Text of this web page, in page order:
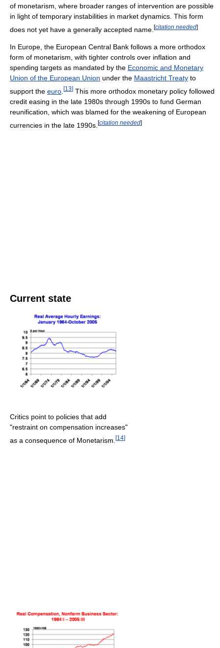
of monetarism, where broader ranges of intervention are possible
in light of temporary instabilities in market dynamics. This form
does not yet have a generally accepted name. [citation needed]
In Europe, the European Central Bank follows a more orthodox
form of monetarism, with tighter controls over inflation and
spending targets as mandated by the Economic and Monetary
Union of the European Union under the Maastricht Treaty to
support the euro [13] This more orthodox monetary policy followed
credit easing in the late 1980s through 1990s to fund German
reunification, which was blamed for the weakening of European
currencies in the late 1990s. [citation needed]
Current state
Critics point to policies that add
"restraint on compensation increases"
as a consequence of Monetarism. [14]